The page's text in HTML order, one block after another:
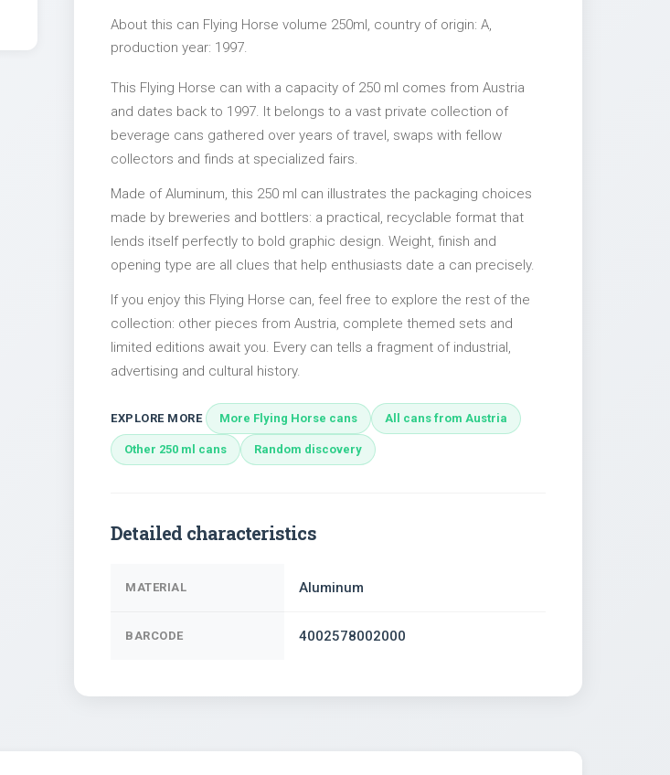
About this can Flying Horse volume 250ml, country of origin: A,
production year: 1997.
This Flying Horse can with a capacity of 250 ml comes from Austria
and dates back to 1997. It belongs to a vast private collection of
beverage cans gathered over years of travel, swaps with fellow
collectors and finds at specialized fairs.
Made of Aluminum, this 250 ml can illustrates the packaging choices
made by breweries and bottlers: a practical, recyclable format that
lends itself perfectly to bold graphic design. Weight, finish and
opening type are all clues that help enthusiasts date a can precisely.
If you enjoy this Flying Horse can, feel free to explore the rest of the
collection: other pieces from Austria, complete themed sets and
limited editions await you. Every can tells a fragment of industrial,
advertising and cultural history.
EXPLORE MORE More Flying Horse cans All cans from Austria
Other 250 ml cans Random discovery
Detailed characteristics
MATERIAL Aluminum
BARCODE 4002578002000